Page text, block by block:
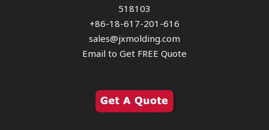
518103
+86-18-617-201-616
sales@jxmolding.com
Email to Get FREE Quote